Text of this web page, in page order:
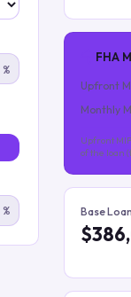
%
%
FHA
Upfront
Monthly
Upfront
of the loan
Base